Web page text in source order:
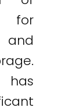
and
has